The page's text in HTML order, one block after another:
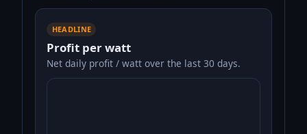
HEADLINE
Profit per watt
Net daily profit / watt over the last 30 days.